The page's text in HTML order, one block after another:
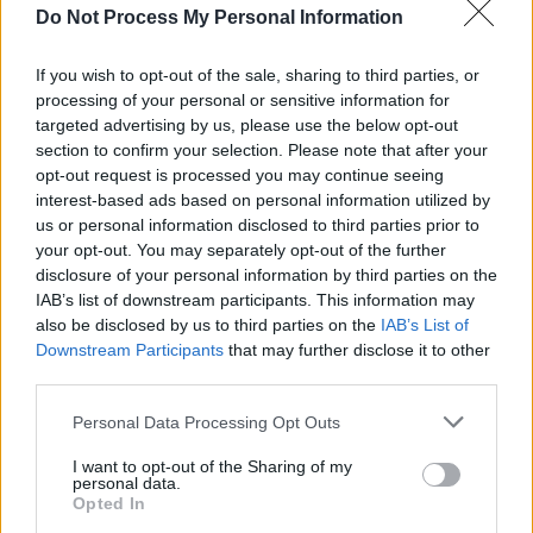
Do Not Process My Personal Information
If you wish to opt-out of the sale, sharing to third parties, or
processing of your personal or sensitive information for
targeted advertising by us, please use the below opt-out
section to confirm your selection. Please note that after your
opt-out request is processed you may continue seeing
interest-based ads based on personal information utilized by
us or personal information disclosed to third parties prior to
your opt-out. You may separately opt-out of the further
disclosure of your personal information by third parties on the
IAB’s list of downstream participants. This information may
also be disclosed by us to third parties on the IAB’s List of
Downstream Participants that may further disclose it to other
Personal Data Processing Opt Outs
I want to opt-out of the Sharing of my
personal data.
Opted In
Boomtown Rats on a four-week stint that
ended on 18 January 1981 – and finally
released their debut album,Processionin
1981. It was, it turned out, to be their only
album. They released an EP ( Triad) in 1982 on
the Scoff label, and two other singles, ‘Very
Much In Love’ (1986) and ‘Your Halo Is Burning’
(1986). But things subsequently became
increasingly complicated, with John
Borrowman gigging both as Very Much In Love
moved to Copenhagen, Denmark, and lived
there till his death in 1998.
Chris Green was hugely important to The Atrix